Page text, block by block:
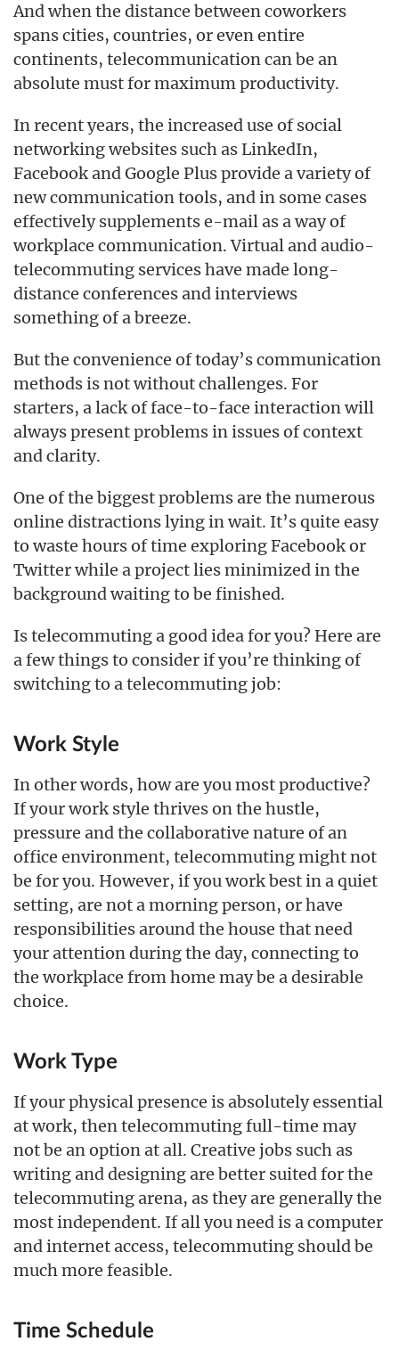
And when the distance between coworkers
spans cities, countries, or even entire
continents, telecommunication can be an
absolute must for maximum productivity.
In recent years, the increased use of social
networking websites such as LinkedIn,
Facebook and Google Plus provide a variety of
new communication tools, and in some cases
effectively supplements e-mail as a way of
workplace communication. Virtual and audio-
telecommuting services have made long-
distance conferences and interviews
something of a breeze.
But the convenience of today’s communication
methods is not without challenges. For
starters, a lack of face-to-face interaction will
always present problems in issues of context
and clarity.
One of the biggest problems are the numerous
online distractions lying in wait. It’s quite easy
to waste hours of time exploring Facebook or
Twitter while a project lies minimized in the
background waiting to be finished.
Is telecommuting a good idea for you? Here are
a few things to consider if you’re thinking of
switching to a telecommuting job:
Work Style
In other words, how are you most productive?
If your work style thrives on the hustle,
pressure and the collaborative nature of an
office environment, telecommuting might not
be for you. However, if you work best in a quiet
setting, are not a morning person, or have
responsibilities around the house that need
your attention during the day, connecting to
the workplace from home may be a desirable
choice.
Work Type
If your physical presence is absolutely essential
at work, then telecommuting full-time may
not be an option at all. Creative jobs such as
writing and designing are better suited for the
telecommuting arena, as they are generally the
most independent. If all you need is a computer
and internet access, telecommuting should be
much more feasible.
Time Schedule